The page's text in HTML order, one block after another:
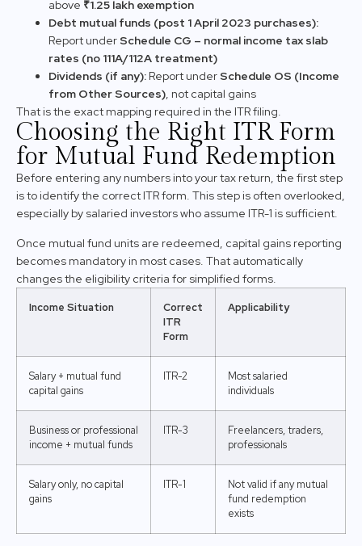
above ₹1.25 lakh exemption
Debt mutual funds (post 1 April 2023 purchases):
Report underSchedule CG – normal income tax slab
rates (no 111A/112A treatment)
Dividends (if any): Report underSchedule OS (Income
from Other Sources), not capital gains
That is the exact mapping required in the ITR filing.
Choosing the Right ITR Form
for Mutual Fund Redemption
Before entering any numbers into your tax return, the first step
is to identify the correct ITR form. This step is often overlooked,
especially by salaried investors who assume ITR-1 is sufficient.
Once mutual fund units are redeemed, capital gains reporting
becomes mandatory in most cases. That automatically
changes the eligibility criteria for simplified forms.
Income Situation
Correct
ITR
Form
Applicability
Salary + mutual fund
capital gains
ITR-2
Most salaried
individuals
Business or professional
income + mutual funds
ITR-3
Freelancers, traders,
professionals
Salary only, no capital
gains
ITR-1
Not valid if any mutual
fund redemption
exists